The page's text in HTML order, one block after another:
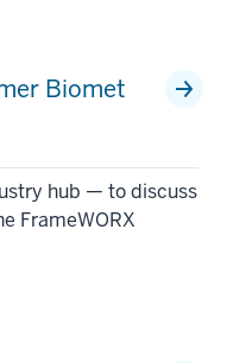
Biomet
hub — to discuss
FrameWORX